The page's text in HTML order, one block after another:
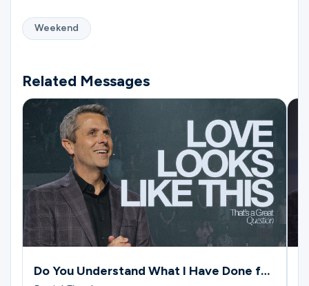
Weekend
Related Messages
Do You Understand What I Have Done for